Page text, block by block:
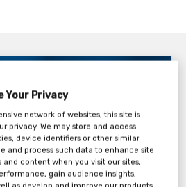
Your Privacy
network of websites, this site is
privacy. We may store and access
device identifiers or other similar
and process such data to enhance site
content when you visit our sites,
gain audience insights,
as develop and improve our products